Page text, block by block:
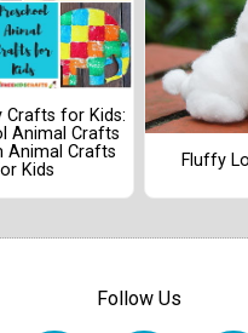
Crafts for Kids:
Animal Crafts
Animal Crafts
Kids
Fluffy
Follow Us